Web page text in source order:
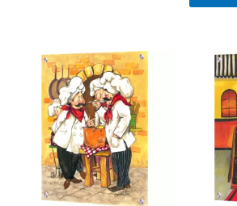
Price
range:
through
$269.00
This
has
multiple
variants.
The
options